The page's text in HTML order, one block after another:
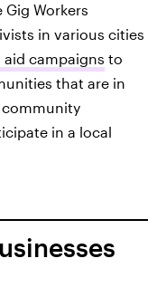
Workers
in various cities
campaigns to
that are in
community
in a local